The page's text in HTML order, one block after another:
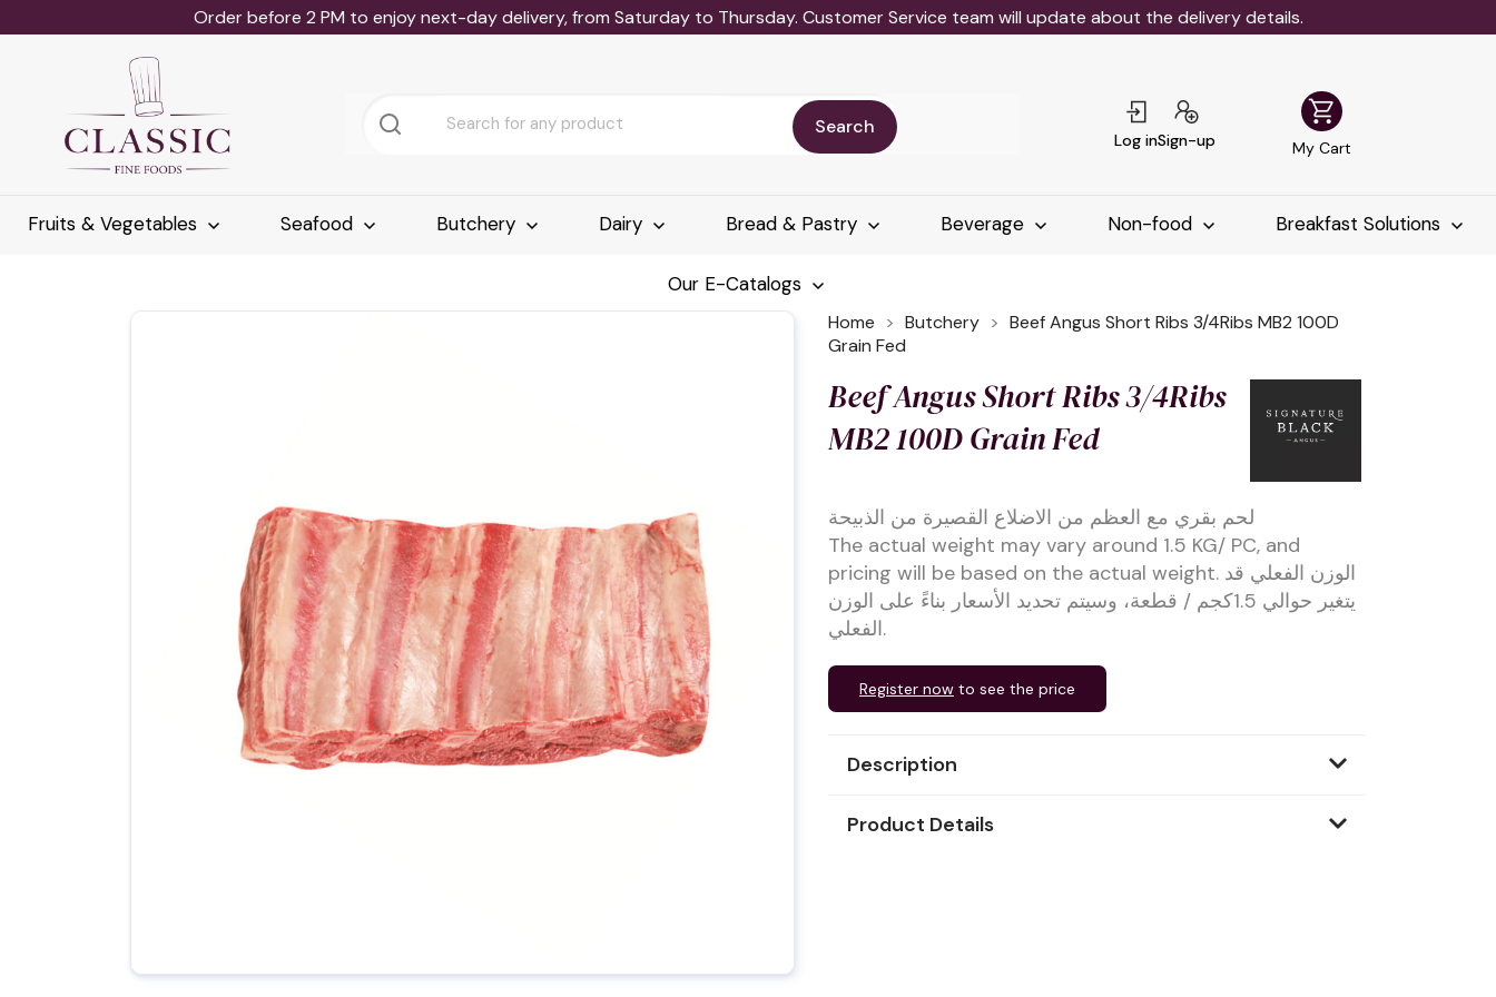
Order before 2 PM to enjoy next-day delivery, from Saturday to Thursday. Customer Service team will update about the delivery details.
Search
Log inSign-up
shopping_cart
My Cart
Fruits & Vegetables Seafood Butchery Dairy Bread & Pastry Beverage Non-food Breakfast Solutions
Our E-Catalogs
Home Butchery
Beef Angus Short Ribs 3/4Ribs MB2 100D
Grain Fed
Beef Angus Short Ribs 3/4Ribs
MB2 100D Grain Fed
لحم بقري مع العظم من الاضلاع القصيرة من الذبيحة
The actual weight may vary around 1.5 KG/ PC, and
pricing will be based on the actual weight. الوزن الفعلي قد
يتغير حوالي 1.5كجم / قطعة، وسيتم تحديد الأسعار بناءً على الوزن
الفعلي.
Register now to see the price
Description
Product Details